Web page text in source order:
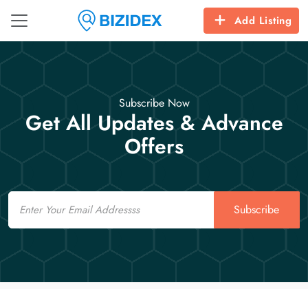
Add Listing
Subscribe Now
Get All Updates & Advance
Offers
Email
Subscribe